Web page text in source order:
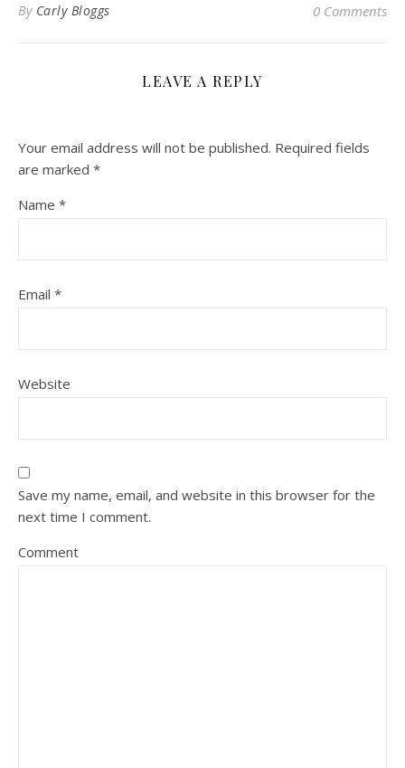
By Carly Bloggs 0 Comments
LEAVE A REPLY
Your email address will not be published. Required fields
are marked *
Name *
Email *
Website
Save my name, email, and website in this browser for the
next time I comment.
Comment